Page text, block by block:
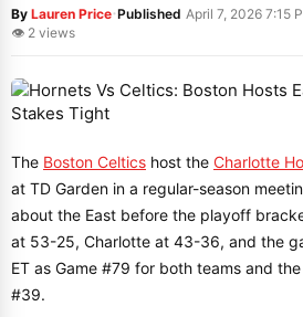
By Lauren Price·Published April 7, 2026 7:15
👁 2 views
The Boston Celtics host the Charlotte
at TD Garden in a regular-season
about the East before the playoff
at 53-25, Charlotte at 43-36, and the
ET as Game #79 for both teams and
#39.